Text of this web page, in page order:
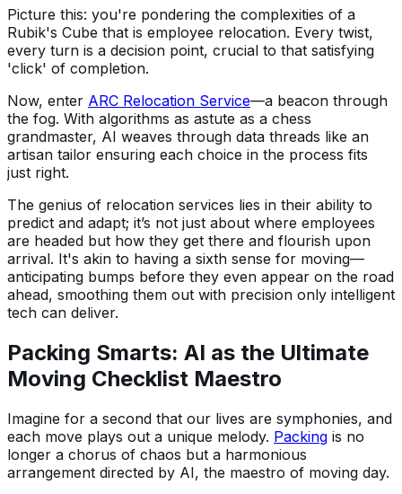
Picture this: you're pondering the complexities of a
Rubik's Cube that is employee relocation. Every twist,
every turn is a decision point, crucial to that satisfying
'click' of completion.
Now, enter ARC Relocation Service—a beacon through
the fog. With algorithms as astute as a chess
grandmaster, AI weaves through data threads like an
artisan tailor ensuring each choice in the process fits
just right.
The genius of relocation services lies in their ability to
predict and adapt; it’s not just about where employees
are headed but how they get there and flourish upon
arrival. It's akin to having a sixth sense for moving—
anticipating bumps before they even appear on the road
ahead, smoothing them out with precision only intelligent
tech can deliver.
Packing Smarts: AI as the Ultimate
Moving Checklist Maestro
Imagine for a second that our lives are symphonies, and
each move plays out a unique melody. Packing is no
longer a chorus of chaos but a harmonious
arrangement directed by AI, the maestro of moving day.